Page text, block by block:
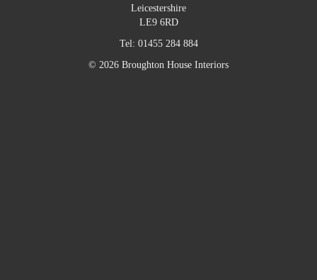
Leicestershire
LE9 6RD
Tel: 01455 284 884
© 2026 Broughton House Interiors